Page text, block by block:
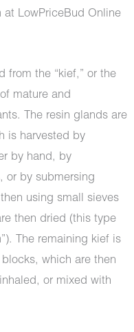
at LowPriceBud Online
from the “kief,” or the
mature and
The resin glands are
is harvested by
by hand, by
or by submersing
using small sieves
then dried (this type
The remaining kief is
which are then
or mixed with